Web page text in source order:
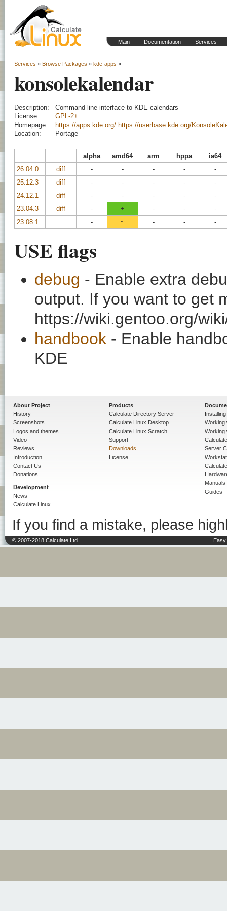
Main Documentation Services
Services » Browse Packages » kde-apps »
konsolekalendar
Description:
Command line interface to KDE calendars
License:
GPL-2+
Homepage:
https://apps.kde.org/ https://userbase.kde.org/
Location:
Portage
alpha amd64 arm hppa
ia64
26.04.0
diff - - - -
-
25.12.3
diff - - - -
-
24.12.1
diff - - - -
-
23.04.3
diff - + - -
-
23.08.1
- ~ - - -
USE flags
debug - Enable extra
output. If you want to get
https://wiki.gentoo.org/
handbook - Enable
KDE
About Project
History
Screenshots
Logos and themes
Video
Reviews
Introduction
Contact Us
Donations
Development
News
Calculate Linux
Products
Calculate Directory Server
Calculate Linux Desktop
Calculate Linux Scratch
Support
Downloads
License
Working
Working
Server
Manuals
Guides
If you find a mistake, please
© 2007-2018 Calculate Ltd.